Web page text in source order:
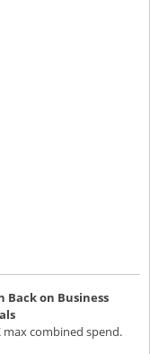
Back on Business
max combined spend.